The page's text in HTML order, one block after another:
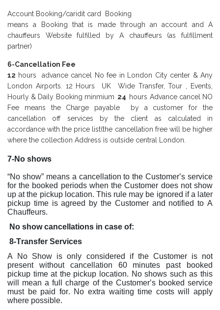
Account Booking/caridit card Booking
means a Booking that is made through an account and A
chauffeurs Website fulfilled by A chauffeurs (as fulfillment
partner)
6-Cancellation Fee
12 hours advance cancel No fee in London City center & Any
London Airports. 12 Hours UK Wide Transfer, Tour , Events,
Hourly & Daily Booking minmium 24 hours Advance cancel NO
Fee means the Charge payable by a customer for the
cancellation off services by the client as calculated in
accordance with the price list(the cancellation free will be higher
where the collection Address is outside central London.
7-No shows
“No show” means a cancellation to the Customer’s service
for the booked periods when the Customer does not show
up at the pickup location. This rule may be ignored if a later
pickup time is agreed by the Customer and notified to A
Chauffeurs.
No show cancellations in case of:
8-Transfer Services
A No Show is only considered if the Customer is not
present without cancellation 60 minutes past booked
pickup time at the pickup location. No shows such as this
will mean a full charge of the Customer’s booked service
must be paid for. No extra waiting time costs will apply
where possible.